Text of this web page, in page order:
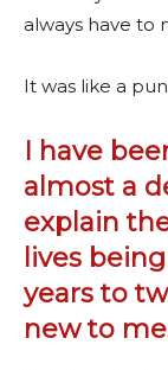
always have to
It was like a
I have
almost a
explain
lives
years to
new to